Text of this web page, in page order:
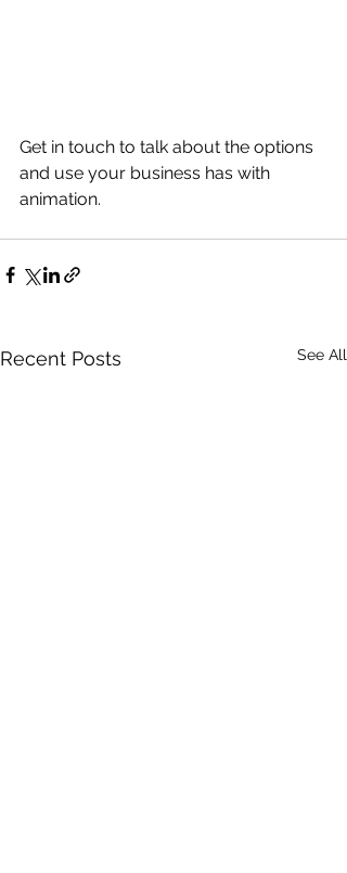
Get in touch to talk about the options
and use your business has with
animation.
Recent Posts See All